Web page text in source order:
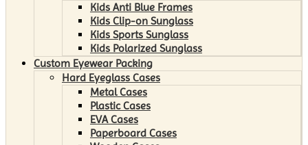
Kids Anti Blue Frames
Kids Clip-on Sunglass
Kids Sports Sunglass
Kids Polarized Sunglass
Custom Eyewear Packing
Hard Eyeglass Cases
Metal Cases
Plastic Cases
EVA Cases
Paperboard Cases